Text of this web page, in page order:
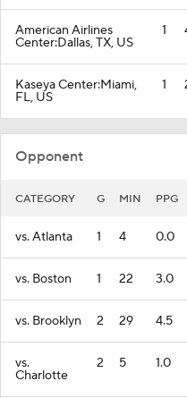
American Airlines
Center:Dallas, TX, US
1
Kaseya Center:Miami,
FL, US
1
Opponent
CATEGORY G MIN PPG
vs. Atlanta 1 4 0.0
vs. Boston 1 22 3.0
vs. Brooklyn 2 29 4.5
vs.
Charlotte
2 5 1.0